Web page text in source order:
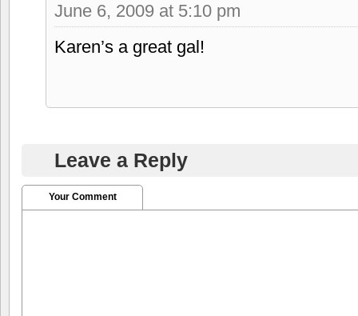
June 6, 2009 at 5:10 pm
Karen’s a great gal!
Leave a Reply
Your Comment